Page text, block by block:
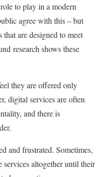
to play in a modern
agree with this – but
that are designed to meet
research shows these
they are offered only
digital services are often
and there is
and frustrated. Sometimes,
services altogether until their